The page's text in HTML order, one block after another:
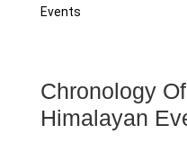
Events
Chronology
Himalayan